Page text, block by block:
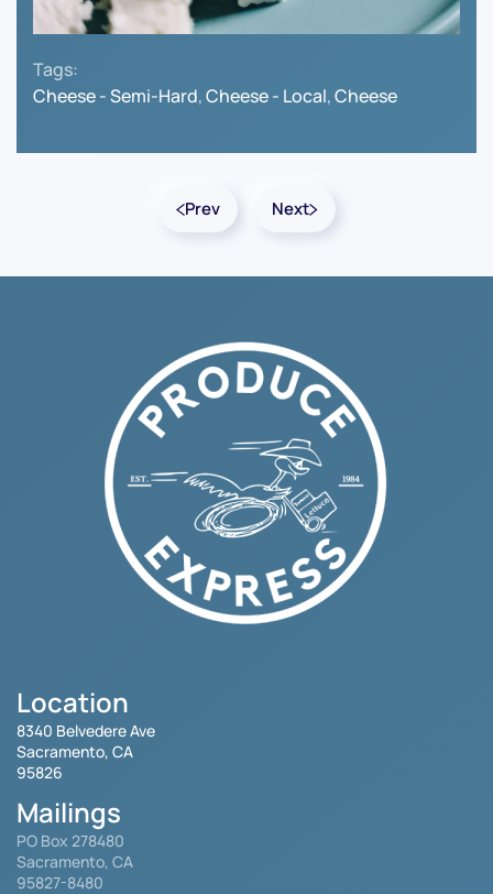
Tags:
Cheese - Semi-Hard,Cheese - Local,Cheese
Prev Next
Location
8340 Belvedere Ave
Sacramento, CA
95826
Mailings
PO Box 278480
Sacramento, CA
95827-8480